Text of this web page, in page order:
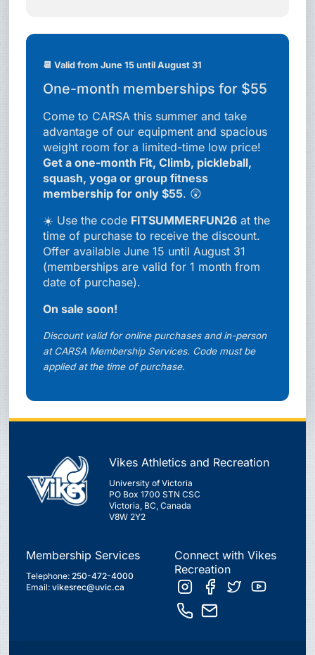
📆 Valid from June 15 until August 31
One-month memberships for $55
Come to CARSA this summer and take
advantage of our equipment and spacious
weight room for a limited-time low price!
Get a one-month Fit, Climb, pickleball,
squash, yoga or group fitness
membership for only $55. 😲
☀️ Use the code FITSUMMERFUN26 at the
time of purchase to receive the discount.
Offer available June 15 until August 31
(memberships are valid for 1 month from
date of purchase).
On sale soon!
Discount valid for online purchases and in-person
at CARSA Membership Services. Code must be
applied at the time of purchase.
Vikes Athletics and Recreation
University of Victoria
PO Box 1700 STN CSC
Victoria, BC, Canada
V8W 2Y2
Membership Services
Telephone:250-472-4000
Email:vikesrec@uvic.ca
Connect with Vikes
Recreation